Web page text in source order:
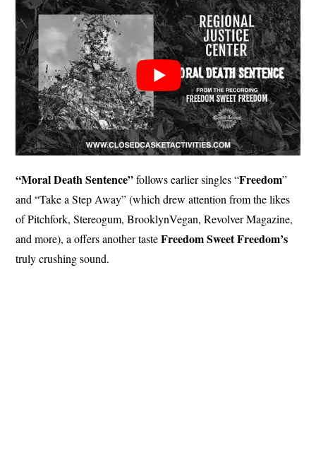
“Moral Death Sentence”follows earlier singles “Freedom”
and “Take a Step Away” (which drew attention from the likes
of Pitchfork, Stereogum, BrooklynVegan, Revolver Magazine,
and more), a offers another tasteFreedomSweetFreedom’s
truly crushing sound.